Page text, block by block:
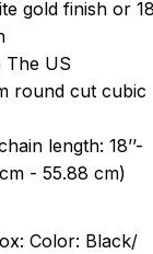
gold finish or
The US
round cut cubic
length: 18’’-
cm - 55.88 cm)
Color: Black/